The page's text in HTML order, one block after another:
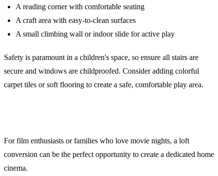
A reading corner with comfortable seating
A craft area with easy-to-clean surfaces
A small climbing wall or indoor slide for active play
Safety is paramount in a children's space, so ensure all stairs are
secure and windows are childproofed. Consider adding colorful
carpet tiles or soft flooring to create a safe, comfortable play area.
For film enthusiasts or families who love movie nights, a loft
conversion can be the perfect opportunity to create a dedicated home
cinema.